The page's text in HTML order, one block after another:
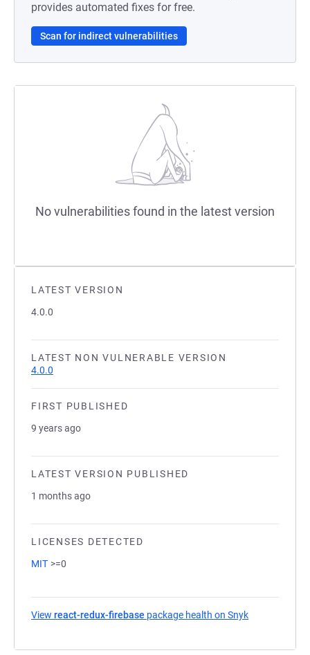
LATEST VERSION
4.0.0
LATEST NON VULNERABLE VERSION
4.0.0
FIRST PUBLISHED
9 years ago
LATEST VERSION PUBLISHED
1 months ago
LICENSES DETECTED
MIT >=0
View react-redux-firebase package health on Snyk
provides automated fixes for free.
Scan for indirect vulnerabilities
No vulnerabilities found in the latest version